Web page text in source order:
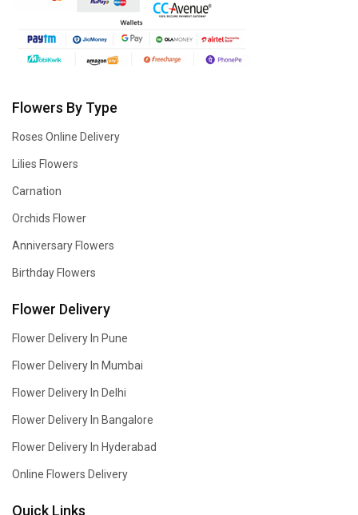
Flowers By Type
Roses Online Delivery
Lilies Flowers
Carnation
Orchids Flower
Anniversary Flowers
Birthday Flowers
Flower Delivery
Flower Delivery In Pune
Flower Delivery In Mumbai
Flower Delivery In Delhi
Flower Delivery In Bangalore
Flower Delivery In Hyderabad
Online Flowers Delivery
Quick Links